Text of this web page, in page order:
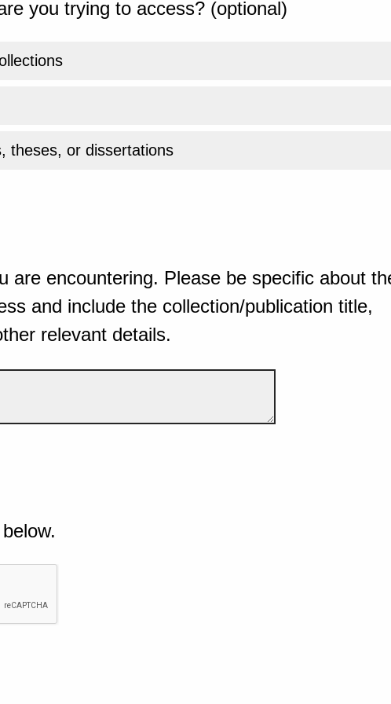
you trying to access? (optional)
theses, or dissertations
are encountering. Please be specific about
and include the collection/publication title,
relevant details.